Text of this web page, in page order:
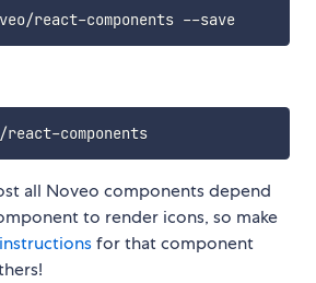
@noveo/react-components --save
@noveo/react-components
all Noveo components depend
to render icons, so make
instructionsfor that component